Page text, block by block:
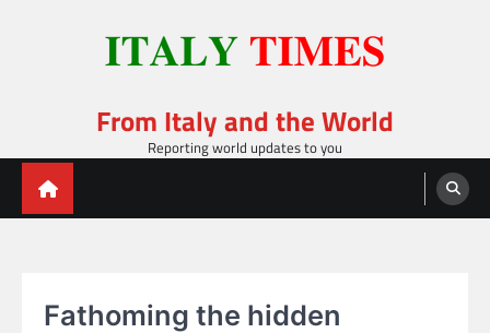
From Italy and the World
Reporting world updates to you
Fathoming the hidden